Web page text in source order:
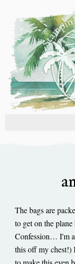
content
The bags are
to get on the
Confession… I'm
this off my chest!)